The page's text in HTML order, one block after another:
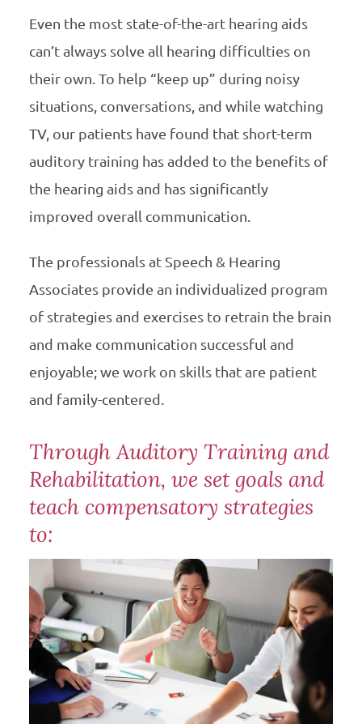
Even the most state-of-the-art hearing aids
can’t always solve all hearing difficulties on
their own. To help “keep up” during noisy
situations, conversations, and while watching
TV, our patients have found that short-term
auditory training has added to the benefits of
the hearing aids and has significantly
improved overall communication.
The professionals at Speech & Hearing
Associates provide an individualized program
of strategies and exercises to retrain the brain
and make communication successful and
enjoyable; we work on skills that are patient
and family-centered.
Through Auditory Training and
Rehabilitation, we set goals and
teach compensatory strategies
to: